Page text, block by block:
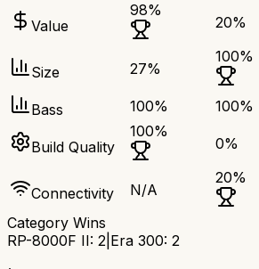
Value
98%
20%
Size 27%
100%
Bass 100% 100%
Build Quality
100%
0%
Connectivity N/A
20%
Category Wins
RP-8000F II: 2 Era 300: 2